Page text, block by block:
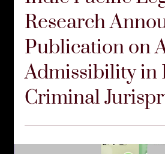
Indic Pacific
Research
Publication on
Admissibility in
Criminal